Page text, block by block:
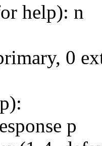
help): n
0
p